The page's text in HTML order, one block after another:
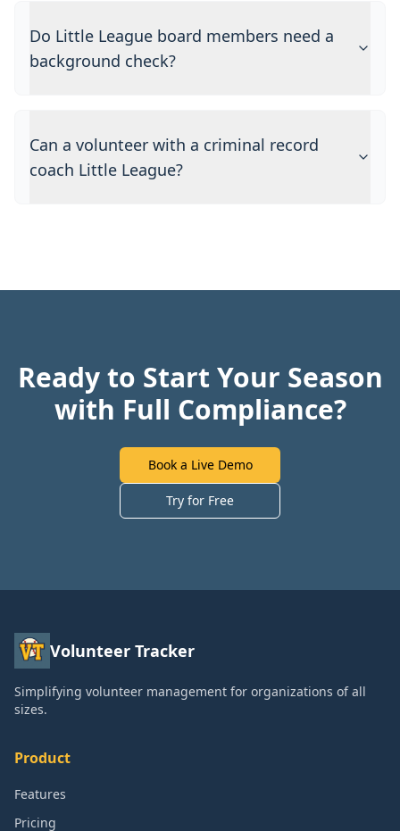
Do Little League board members need a
background check?
Can a volunteer with a criminal record
coach Little League?
Ready to Start Your Season
with Full Compliance?
Book a Live Demo
Try for Free
Volunteer Tracker
Simplifying volunteer management for organizations of all
sizes.
Product
Features
Pricing